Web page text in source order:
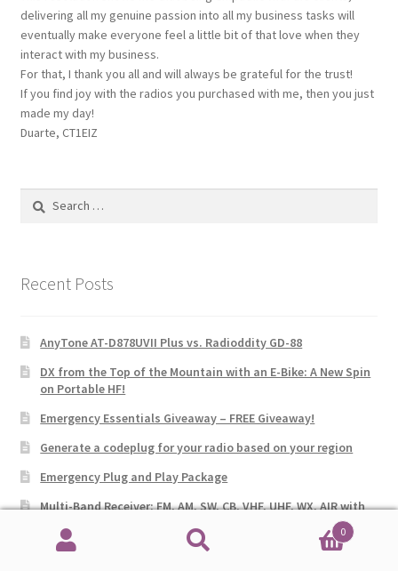
delivering all my genuine passion into all my business tasks will
eventually make everyone feel a little bit of that love when they
interact with my business.
For that, I thank you all and will always be grateful for the trust!
If you find joy with the radios you purchased with me, then you just
made my day!
Duarte, CT1EIZ
Search
Recent Posts
AnyTone AT-D878UVII Plus vs. Radioddity GD-88
DX from the Top of the Mountain with an E-Bike: A New Spin
on Portable HF!
Emergency Essentials Giveaway – FREE Giveaway!
Generate a codeplug for your radio based on your region
Emergency Plug and Play Package
Multi-Band Receiver: FM, AM, SW, CB, VHF, UHF, WX, AIR with
AnyTone 578UVIII PLUS Tri-Band Mobile Radio
0